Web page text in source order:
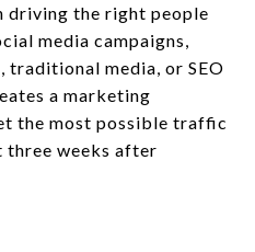
driving the right people
media campaigns,
media, or SEO
a marketing
the most possible traffic
weeks after